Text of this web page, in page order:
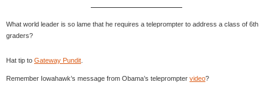
What world leader is so lame that he requires a teleprompter to address a class of 6th
graders?
Hat tip to Gateway Pundit
Remember Iowahawk’s message from Obama’s teleprompter video?